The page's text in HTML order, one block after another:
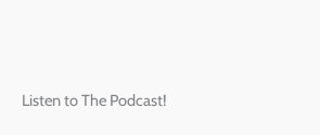
Listen to The Podcast!